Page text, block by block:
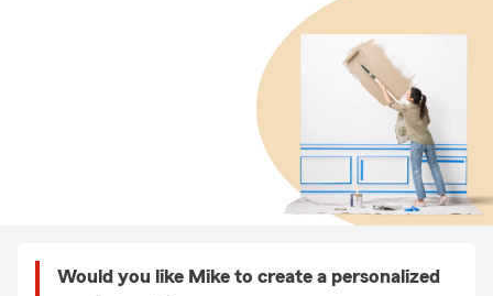
Would you like Mike to create a personalized